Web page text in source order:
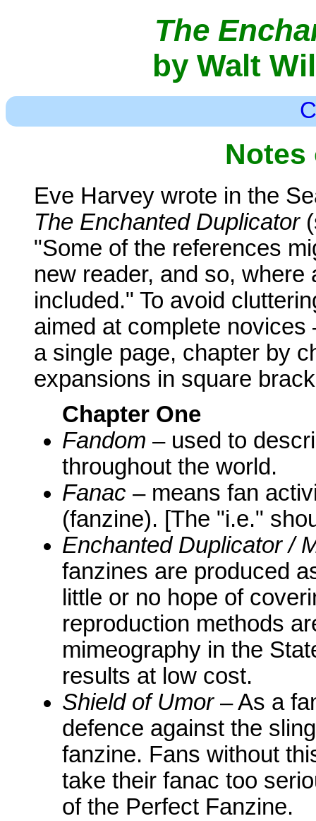
The
by Walt
Notes
Eve Harvey wrote in the
The Enchanted Duplicator
"Some of the references
new reader, and so,
included." To avoid
aimed at complete
a single page, chapter by
expansions in square
Chapter One
Fandom – used to
throughout the world.
Fanac – means fan
(fanzine). [The "i.e."
Enchanted Duplicator /
fanzines are produced
little or no hope of
reproduction methods
mimeography in the
results at low cost.
Shield of Umor– As a
defence against the
fanzine. Fans without
take their fanac too
of the Perfect Fanzine.